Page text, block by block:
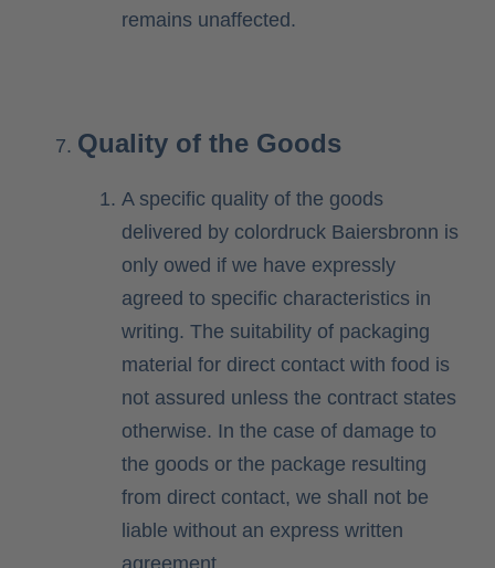
remains unaffected.
Quality of the Goods
A specific quality of the goods
delivered by colordruck Baiersbronn is
only owed if we have expressly
agreed to specific characteristics in
writing. The suitability of packaging
material for direct contact with food is
not assured unless the contract states
otherwise. In the case of damage to
the goods or the package resulting
from direct contact, we shall not be
liable without an express written